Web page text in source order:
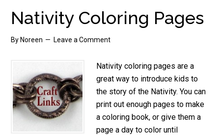
to
Make
Nativity Coloring Pages
By Noreen Leave a Comment
Nativity coloring pages are a
great way to introduce kids to
the story of the Nativity. You can
print out enough pages to make
a coloring book, or give them a
page a day to color until